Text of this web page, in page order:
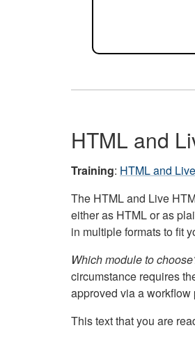
HTML and
Training: HTML and
The HTML and Live
either as HTML or as
in multiple formats to fit
Which module to
circumstance requires
approved via a workflow
This text that you are